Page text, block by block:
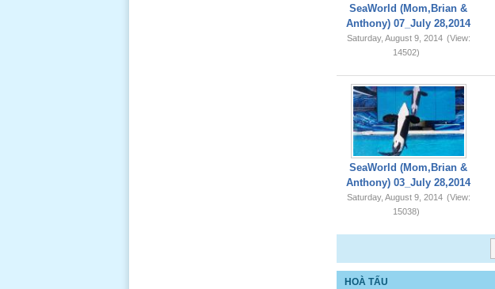
SeaWorld (Mom,Brian &
Anthony) 07_July 28,2014
Saturday, August 9, 2014 (View:
14502)
SeaWorld (Mom,Brian &
Anthony) 03_July 28,2014
Saturday, August 9, 2014 (View:
15038)
HOÀ TẤU